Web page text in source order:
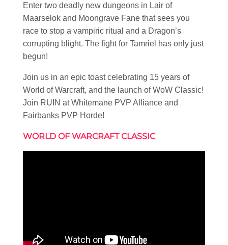
Enter two deadly new dungeons in Lair of
Maarselok and Moongrave Fane that sees you
race to stop a vampiric ritual and a Dragon’s
corrupting blight. The fight for Tamriel has only just
begun!
Join us in an epic toast celebrating 15 years of
World of Warcraft, and the launch of WoW Classic!
Join RUIN at Whitemane PVP Alliance and
Fairbanks PVP Horde!
WORLD OF WARCRAFT CLASSIC